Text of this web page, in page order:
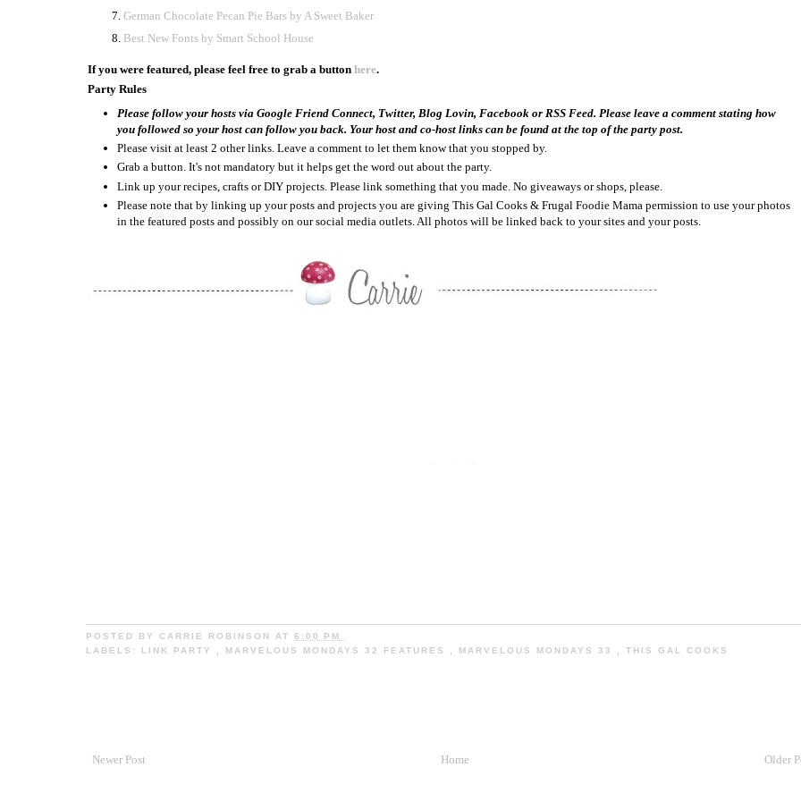
German Chocolate Pecan Pie Bars by A Sweet Baker
Best New Fonts by Smart School House
If you were featured, please feel free to grab a button here.
Party Rules
Please follow your hosts via Google Friend Connect, Twitter, Blog Lovin, Facebook or RSS Feed. Please leave a comment stating how
you followed so your host can follow you back. Your host and co-host links can be found at the top of the party post.
Please visit at least 2 other links. Leave a comment to let them know that you stopped by.
Grab a button. It's not mandatory but it helps get the word out about the party.
Link up your recipes, crafts or DIY projects. Please link something that you made. No giveaways or shops, please.
Please note that by linking up your posts and projects you are giving This Gal Cooks & Frugal Foodie Mama permission to use your photos
in the featured posts and possibly on our social media outlets. All photos will be linked back to your sites and your posts.
POSTED BY CARRIE ROBINSON AT 6:00 PM
LABELS: LINK PARTY , MARVELOUS MONDAYS 32 FEATURES , MARVELOUS MONDAYS 33 , THIS GAL COOKS
Newer Post Older
Home